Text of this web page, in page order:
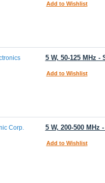
Add to Wishlist
5 W, 50-125 MHz
Add to Wishlist
5 W, 200-500
Add to Wishlist